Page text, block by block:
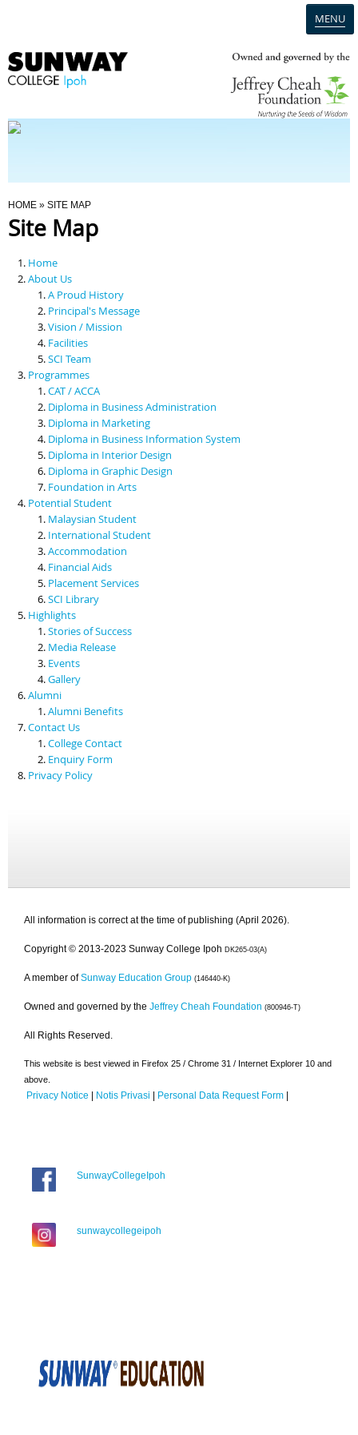
MENU
Programmes
Scholarships & Financial Aid
Contact Us
You Are Here
HOME » SITE MAP
Site Map
Home
About Us
A Proud History
Principal's Message
Vision / Mission
Facilities
SCI Team
Programmes
CAT / ACCA
Diploma in Business Administration
Diploma in Marketing
Diploma in Business Information System
Diploma in Interior Design
Diploma in Graphic Design
Foundation in Arts
Potential Student
Malaysian Student
International Student
Accommodation
Financial Aids
Placement Services
SCI Library
Highlights
Stories of Success
Media Release
Events
Gallery
Alumni
Alumni Benefits
Contact Us
College Contact
Enquiry Form
Privacy Policy
All information is correct at the time of publishing (April 2026).
Copyright © 2013-2023 Sunway College Ipoh DK265-03(A)
A member of Sunway Education Group (146440-K)
Owned and governed by the Jeffrey Cheah Foundation (800946-T)
All Rights Reserved.
This website is best viewed in Firefox 25 / Chrome 31 / Internet Explorer 10 and
above.
Privacy Notice | Notis Privasi | Personal Data Request Form |
SunwayCollegeIpoh
sunwaycollegeipoh